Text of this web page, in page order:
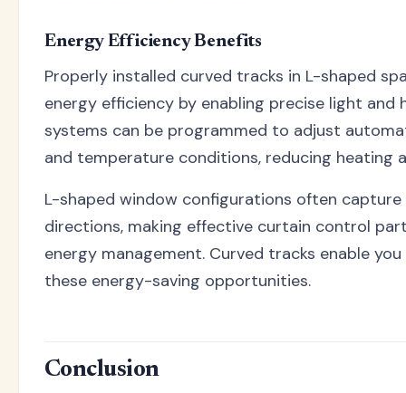
Energy Efficiency Benefits
Properly installed curved tracks in L-shaped
energy efficiency by enabling precise light
systems can be programmed to adjust
and temperature conditions, reducing heating
L-shaped window configurations often
directions, making effective curtain control
energy management. Curved tracks enable
these energy-saving opportunities.
Conclusion